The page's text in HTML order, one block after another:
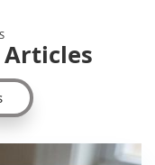
Articles